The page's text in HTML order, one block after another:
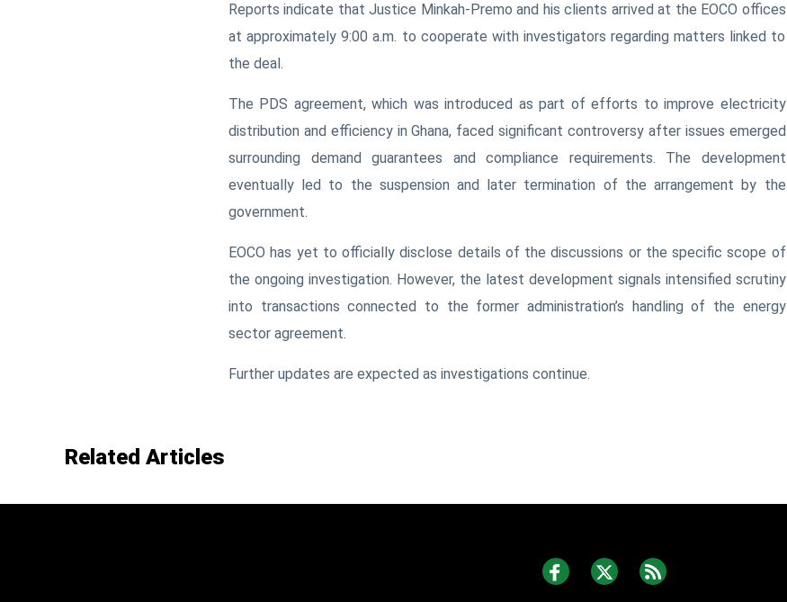
Reports indicate that Justice Minkah-Premo and his clients arrived at the EOCO offices
at approximately 9:00 a.m. to cooperate with investigators regarding matters linked to
the deal.
The PDS agreement, which was introduced as part of efforts to improve electricity
distribution and efficiency in Ghana, faced significant controversy after issues emerged
surrounding demand guarantees and compliance requirements. The development
eventually led to the suspension and later termination of the arrangement by the
government.
EOCO has yet to officially disclose details of the discussions or the specific scope of
the ongoing investigation. However, the latest development signals intensified scrutiny
into transactions connected to the former administration’s handling of the energy
sector agreement.
Further updates are expected as investigations continue.
Related Articles